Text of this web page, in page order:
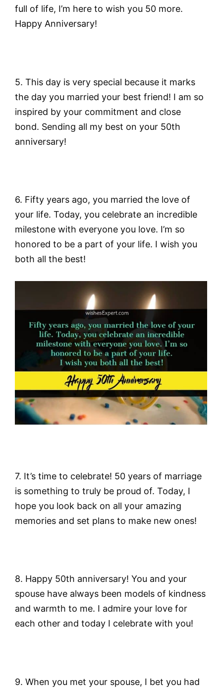
full of life, I’m here to wish you 50 more.
Happy Anniversary!
5. This day is very special because it marks
the day you married your best friend! I am so
inspired by your commitment and close
bond. Sending all my best on your 50th
anniversary!
6. Fifty years ago, you married the love of
your life. Today, you celebrate an incredible
milestone with everyone you love. I’m so
honored to be a part of your life. I wish you
both all the best!
7. It’s time to celebrate! 50 years of marriage
is something to truly be proud of. Today, I
hope you look back on all your amazing
memories and set plans to make new ones!
8. Happy 50th anniversary! You and your
spouse have always been models of kindness
and warmth to me. I admire your love for
each other and today I celebrate with you!
9. When you met your spouse, I bet you had